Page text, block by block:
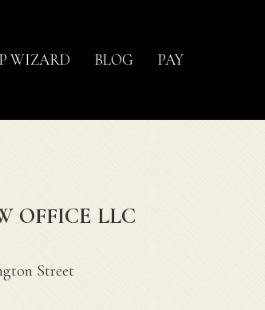
WIZARD BLOG PAY
OFFICE LLC
Street